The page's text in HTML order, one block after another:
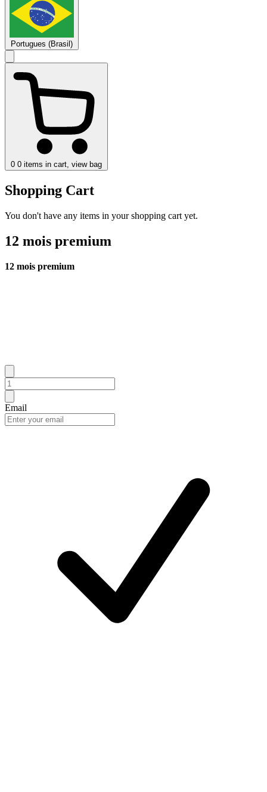
Portugues (Brasil)
0 0 items in cart, view bag
Shopping Cart
You don't have any items in your shopping cart yet.
12 mois premium
12 mois premium
Email